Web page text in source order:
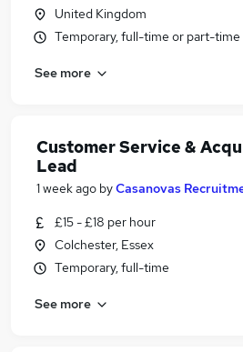
United Kingdom
Temporary, full-time or part-time
See more
Customer Service &
Lead
1 week ago byCasanovas
£15 - £18 per hour
Colchester, Essex
Temporary, full-time
See more